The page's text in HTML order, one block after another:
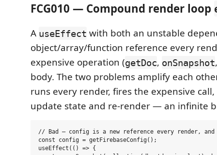
FCG010 — Compound render loop
A useEffect with both an unstable
object/array/function reference every
expensive operation (getDoc, onSnapshot
body. The two problems amplify each
runs every render, fires the expensive
update state and re-render — an infinite
// Bad — config is a new reference every render, and
const config = getFirebaseConfig();
useEffect(() => {